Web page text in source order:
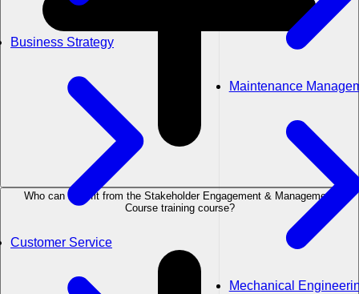
Business Strategy
Customer Service
Maintenance
Mechanical
Who can benefit from the Stakeholder Engagement & Management
Course training course?